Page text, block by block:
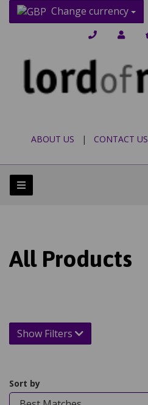
Change currency
ABOUT US | CONTACT US
All Products
Show Filters
Sort by